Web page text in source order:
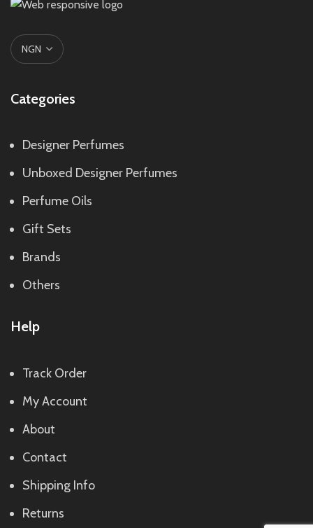
Categories
Designer Perfumes
Unboxed Designer Perfumes
Perfume Oils
Gift Sets
Brands
Others
Help
Track Order
My Account
About
Contact
Shipping Info
Returns